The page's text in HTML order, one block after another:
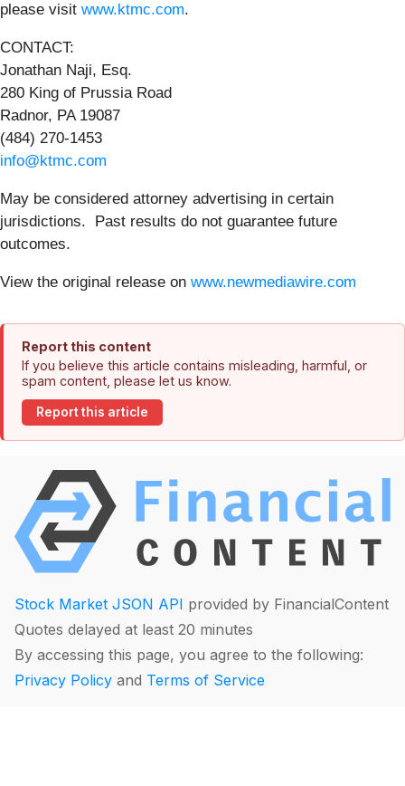
please visit www.ktmc.com.
CONTACT:
Jonathan Naji, Esq.
280 King of Prussia Road
Radnor, PA 19087
(484) 270-1453
info@ktmc.com
May be considered attorney advertising in certain
jurisdictions. Past results do not guarantee future
outcomes.
View the original release on www.newmediawire.com
Report this content
If you believe this article contains misleading, harmful, or
spam content, please let us know.
Report this article
Stock Market JSON API provided by FinancialContent
Quotes delayed at least 20 minutes
By accessing this page, you agree to the following:
Privacy Policy and Terms of Service